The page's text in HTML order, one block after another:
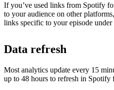
If you’ve used links from Spotify
to your audience on other
links specific to your episode under
Data refresh
Most analytics update every 15
up to 48 hours to refresh in Spotify